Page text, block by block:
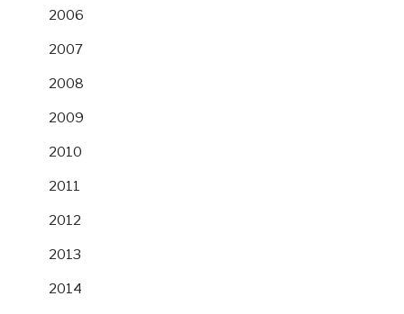
2006
2007
2008
2009
2010
2011
2012
2013
2014